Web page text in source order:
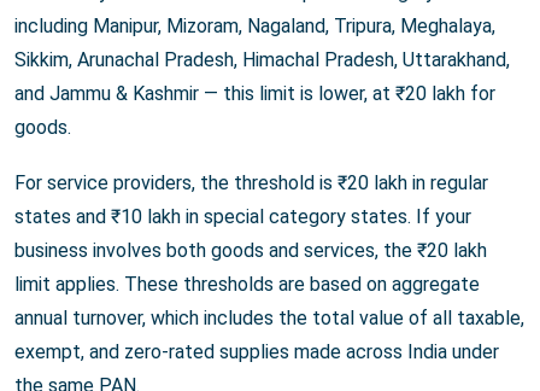
including Manipur, Mizoram, Nagaland, Tripura, Meghalaya,
Sikkim, Arunachal Pradesh, Himachal Pradesh, Uttarakhand,
and Jammu & Kashmir — this limit is lower, at ₹20 lakh for
goods.
For service providers, the threshold is ₹20 lakh in regular
states and ₹10 lakh in special category states. If your
business involves both goods and services, the ₹20 lakh
limit applies. These thresholds are based on aggregate
annual turnover, which includes the total value of all taxable,
exempt, and zero-rated supplies made across India under
the same PAN.